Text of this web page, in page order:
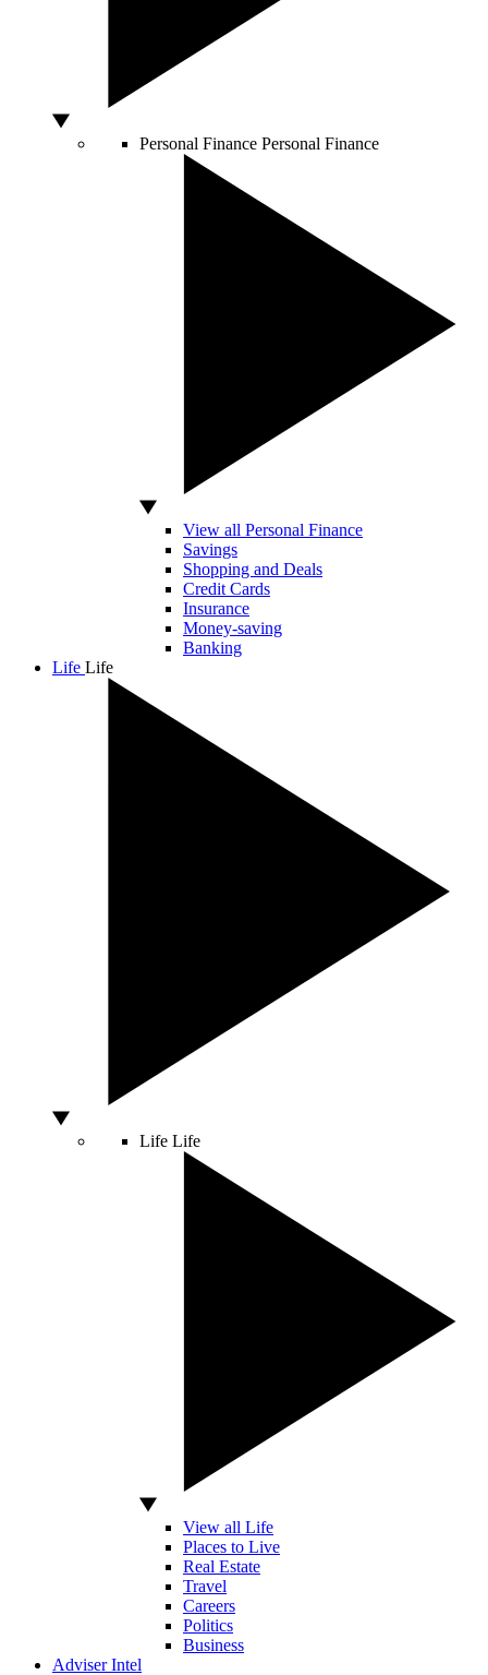
Personal Finance Personal Finance
View all Personal Finance
Savings
Shopping and Deals
Credit Cards
Insurance
Money-saving
Banking
Life Life
Life Life
View all Life
Places to Live
Real Estate
Travel
Careers
Politics
Business
Adviser Intel